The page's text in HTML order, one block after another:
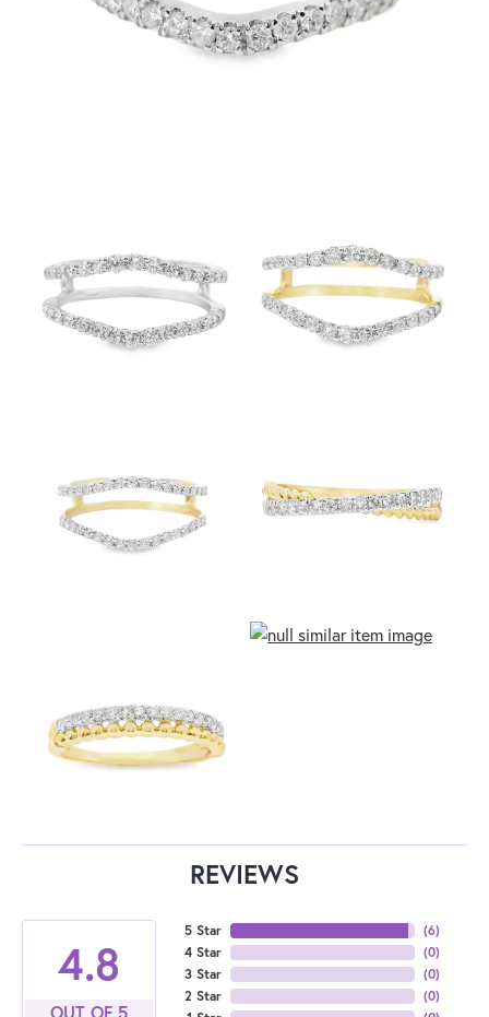
REVIEWS
4.8
OUT OF 5
5 Star
4 Star
3 Star
2 Star
(6)
(0)
(0)
(0)